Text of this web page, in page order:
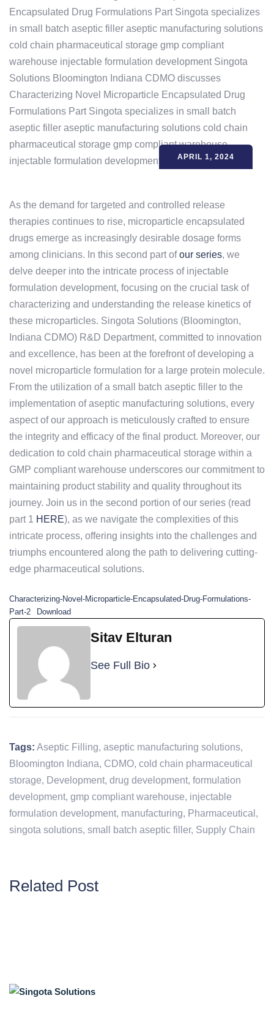
APRIL 1, 2024
As the demand for targeted and controlled release
therapies continues to rise, microparticle encapsulated
drugs emerge as increasingly desirable dosage forms
among clinicians. In this second part ofour series, we
delve deeper into the intricate process of injectable
formulation development, focusing on the crucial task of
characterizing and understanding the release kinetics of
these microparticles. Singota Solutions (Bloomington,
Indiana CDMO) R&D Department, committed to innovation
and excellence, has been at the forefront of developing a
novel microparticle formulation for a large protein molecule.
From the utilization of a small batch aseptic filler to the
implementation of aseptic manufacturing solutions, every
aspect of our approach is meticulously crafted to ensure
the integrity and efficacy of the final product. Moreover, our
dedication to cold chain pharmaceutical storage within a
GMP compliant warehouse underscores our commitment to
maintaining product stability and quality throughout its
journey. Join us in the second portion of our series (read
part 1 HERE), as we navigate the complexities of this
intricate process, offering insights into the challenges and
triumphs encountered along the path to delivering cutting-
edge pharmaceutical solutions.
Characterizing-Novel-Microparticle-Encapsulated-Drug-Formulations-
Part-2
Download
Sitav Elturan
See Full Bio
Tags: Aseptic Filling, aseptic manufacturing solutions,
Bloomington Indiana, CDMO, cold chain pharmaceutical
storage, Development, drug development, formulation
development, gmp compliant warehouse, injectable
formulation development, manufacturing, Pharmaceutical ,
singota solutions, small batch aseptic filler, Supply Chain
Related Post